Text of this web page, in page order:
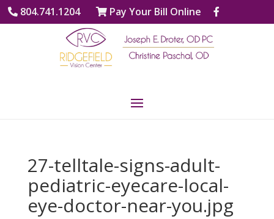
804.741.1204 Pay Your Bill Online
27-telltale-signs-adult-
pediatric-eyecare-local-
eye-doctor-near-you.jpg